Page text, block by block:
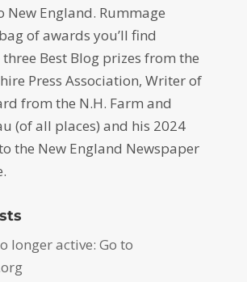
New England. Rummage
of awards you’ll find
Best Blog prizes from the
Press Association, Writer of
from the N.H. Farm and
(of all places) and his 2024
the New England Newspaper
longer active: Go to